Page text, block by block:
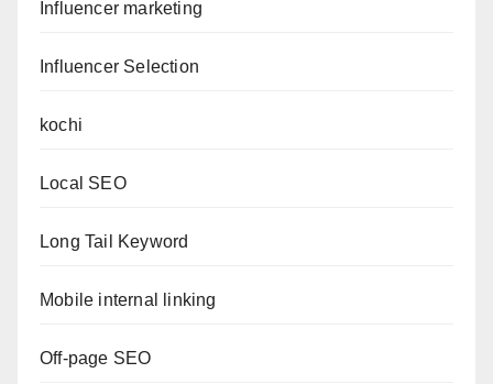
Influencer marketing
Influencer Selection
kochi
Local SEO
Long Tail Keyword
Mobile internal linking
Off-page SEO